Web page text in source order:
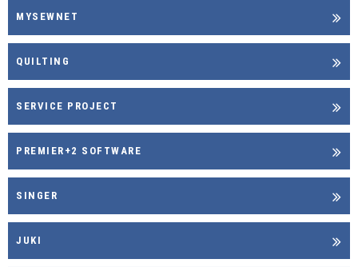
MYSEWNET
QUILTING
SERVICE PROJECT
PREMIER+2 SOFTWARE
SINGER
JUKI